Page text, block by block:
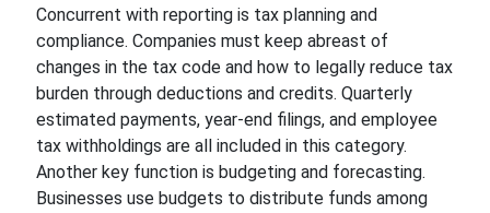
Concurrent with reporting is tax planning and
compliance. Companies must keep abreast of
changes in the tax code and how to legally reduce tax
burden through deductions and credits. Quarterly
estimated payments, year-end filings, and employee
tax withholdings are all included in this category.
Another key function is budgeting and forecasting.
Businesses use budgets to distribute funds among